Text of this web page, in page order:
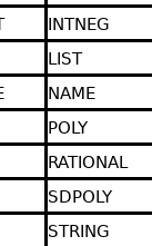
INTNEG
LIST
NAME
POLY
RATIONAL
SDPOLY
STRING